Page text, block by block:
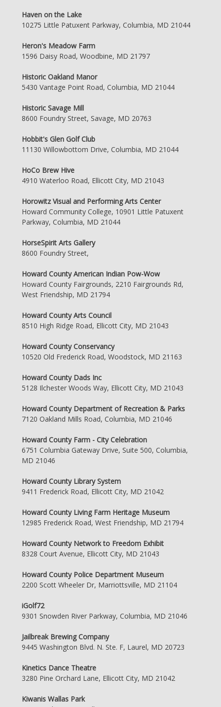
Haven on the Lake
10275 Little Patuxent Parkway, Columbia, MD 21044
Heron's Meadow Farm
1596 Daisy Road, Woodbine, MD 21797
Historic Oakland Manor
5430 Vantage Point Road, Columbia, MD 21044
Historic Savage Mill
8600 Foundry Street, Savage, MD 20763
Hobbit's Glen Golf Club
11130 Willowbottom Drive, Columbia, MD 21044
HoCo Brew Hive
4910 Waterloo Road, Ellicott City, MD 21043
Horowitz Visual and Performing Arts Center
Howard Community College, 10901 Little Patuxent
Parkway, Columbia, MD 21044
HorseSpirit Arts Gallery
8600 Foundry Street,
Howard County American Indian Pow-Wow
Howard County Fairgrounds, 2210 Fairgrounds Rd,
West Friendship, MD 21794
Howard County Arts Council
8510 High Ridge Road, Ellicott City, MD 21043
Howard County Conservancy
10520 Old Frederick Road, Woodstock, MD 21163
Howard County Dads Inc
5128 Ilchester Woods Way, Ellicott City, MD 21043
Howard County Department of Recreation & Parks
7120 Oakland Mills Road, Columbia, MD 21046
Howard County Farm - City Celebration
6751 Columbia Gateway Drive, Suite 500, Columbia,
MD 21046
Howard County Library System
9411 Frederick Road, Ellicott City, MD 21042
Howard County Living Farm Heritage Museum
12985 Frederick Road, West Friendship, MD 21794
Howard County Network to Freedom Exhibit
8328 Court Avenue, Ellicott City, MD 21043
Howard County Police Department Museum
2200 Scott Wheeler Dr, Marriottsville, MD 21104
iGolf72
9301 Snowden River Parkway, Columbia, MD 21046
Jailbreak Brewing Company
9445 Washington Blvd. N. Ste. F, Laurel, MD 20723
Kinetics Dance Theatre
3280 Pine Orchard Lane, Ellicott City, MD 21042
Kiwanis Wallas Park